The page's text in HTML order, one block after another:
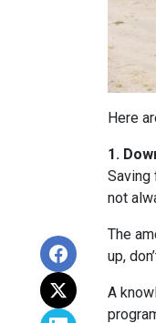
Here
1.
Saving
not
The
up,
A